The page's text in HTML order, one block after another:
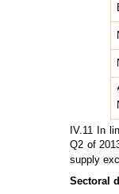
IV.11 In
Q2 of
supply
Sectoral